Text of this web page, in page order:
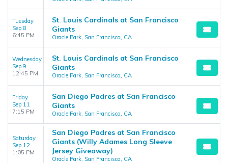
Tuesday
Sep 8
6:45 PM
St. Louis Cardinals at San Francisco
Giants
Oracle Park, San Francisco, CA
Wednesday
Sep 9
12:45 PM
St. Louis Cardinals at San Francisco
Giants
Oracle Park, San Francisco, CA
Friday
Sep 11
7:15 PM
San Diego Padres at San Francisco
Giants
Oracle Park, San Francisco, CA
Saturday
Sep 12
1:05 PM
San Diego Padres at San Francisco
Giants (Willy Adames Long Sleeve
Jersey Giveaway)
Oracle Park, San Francisco, CA